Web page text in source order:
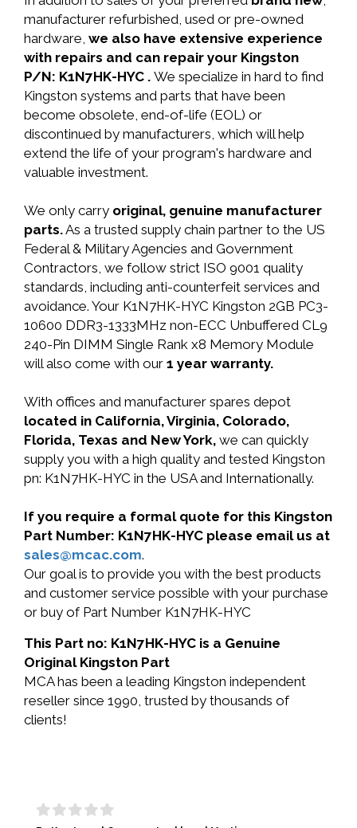
manufacturer refurbished, used or pre-owned
hardware, we also have extensive experience
with repairs and can repair your Kingston
P/N: K1N7HK-HYC . We specialize in hard to find
Kingston systems and parts that have been
become obsolete, end-of-life (EOL) or
discontinued by manufacturers, which will help
extend the life of your program's hardware and
valuable investment.
We only carry original, genuine manufacturer
parts.As a trusted supply chain partner to the US
Federal & Military Agencies and Government
Contractors, we follow strict ISO 9001 quality
standards, including anti-counterfeit services and
avoidance. Your K1N7HK-HYC Kingston 2GB PC3-
10600 DDR3-1333MHz non-ECC Unbuffered CL9
240-Pin DIMM Single Rank x8 Memory Module
will also come with our 1 year warranty.
With offices and manufacturer spares depot
located in California, Virginia, Colorado,
Florida, Texas and New York, we can quickly
supply you with a high quality and tested Kingston
pn: K1N7HK-HYC in the USA and Internationally.
If you require a formal quote for this Kingston
Part Number: K1N7HK-HYC please email us at
sales@mcac.com.
Our goal is to provide you with the best products
and customer service possible with your purchase
or buy of Part Number K1N7HK-HYC
This Part no: K1N7HK-HYC is a Genuine
Original Kingston Part
MCA has been a leading Kingston independent
reseller since 1990, trusted by thousands of
clients!